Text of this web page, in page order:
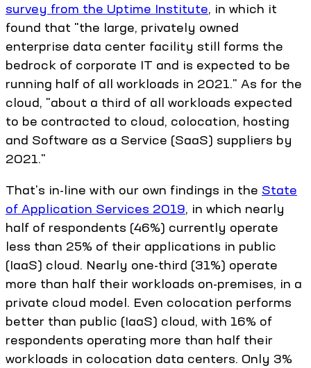
survey from the Uptime Institute, in which it
found that "the large, privately owned
enterprise data center facility still forms the
bedrock of corporate IT and is expected to be
running half of all workloads in 2021." As for the
cloud, "about a third of all workloads expected
to be contracted to cloud, colocation, hosting
and Software as a Service (SaaS) suppliers by
2021."
That's in-line with our own findings in the State
of Application Services 2019, in which nearly
half of respondents (46%) currently operate
less than 25% of their applications in public
(IaaS) cloud. Nearly one-third (31%) operate
more than half their workloads on-premises, in a
private cloud model. Even colocation performs
better than public (IaaS) cloud, with 16% of
respondents operating more than half their
workloads in colocation data centers. Only 3%